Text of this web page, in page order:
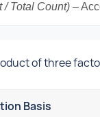
/ Total Count) –
of three
Basis